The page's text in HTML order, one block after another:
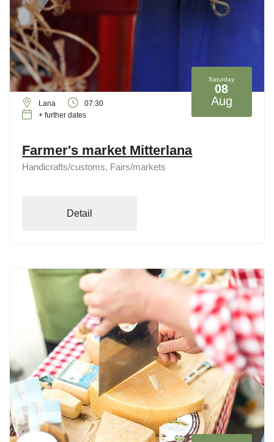
Saturday
08
Aug
Lana
07:30
+ further dates
Farmer's market Mitterlana
Handicrafts/customs, Fairs/markets
Detail